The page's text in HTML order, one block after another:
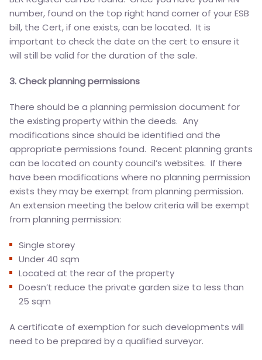
number, found on the top right hand corner of your ESB
bill, the Cert, if one exists, can be located. It is
important to check the date on the cert to ensure it
will still be valid for the duration of the sale.
3. Check planning permissions
There should be a planning permission document for
the existing property within the deeds. Any
modifications since should be identified and the
appropriate permissions found. Recent planning grants
can be located on county council’s websites. If there
have been modifications where no planning permission
exists they may be exempt from planning permission.
An extension meeting the below criteria will be exempt
from planning permission:
Single storey
Under 40 sqm
Located at the rear of the property
Doesn’t reduce the private garden size to less than
25 sqm
A certificate of exemption for such developments will
need to be prepared by a qualified surveyor.